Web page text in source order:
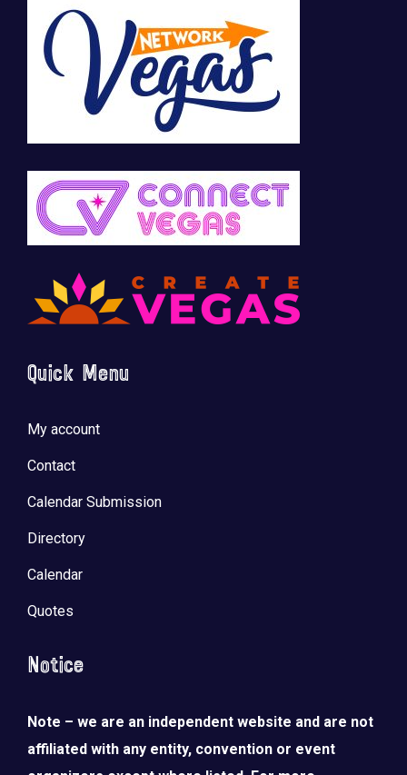
Quick Menu
My account
Contact
Calendar Submission
Directory
Calendar
Quotes
Notice
Note – we are an independent website and are not
affiliated with any entity, convention or event